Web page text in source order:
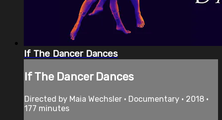
If The Dancer Dances
If The Dancer Dances
Directed by Maia Wechsler • Documentary • 2018 •
177 minutes